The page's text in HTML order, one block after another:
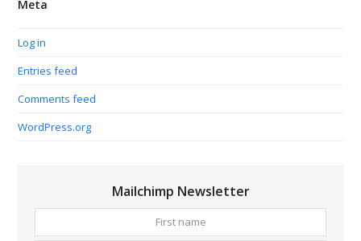
Meta
Log in
Entries feed
Comments feed
WordPress.org
Mailchimp Newsletter
name
email